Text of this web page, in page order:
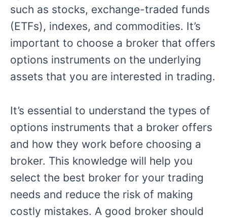
such as stocks, exchange-traded funds
(ETFs), indexes, and commodities. It’s
important to choose a broker that offers
options instruments on the underlying
assets that you are interested in trading.
It’s essential to understand the types of
options instruments that a broker offers
and how they work before choosing a
broker. This knowledge will help you
select the best broker for your trading
needs and reduce the risk of making
costly mistakes. A good broker should